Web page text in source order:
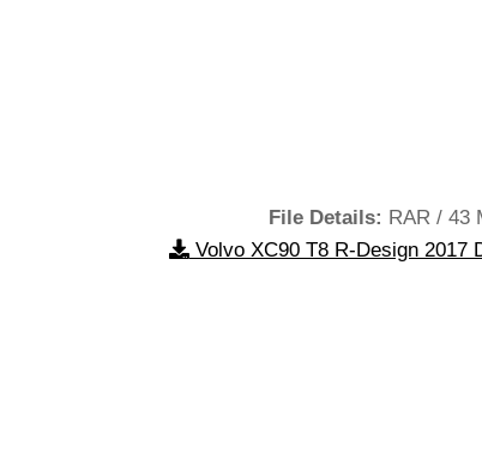
File Details: RAR / 43
Volvo XC90 T8 R-Design 2017